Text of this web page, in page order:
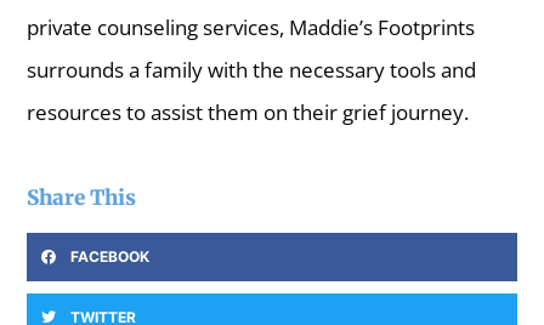
private counseling services, Maddie’s Footprints
surrounds a family with the necessary tools and
resources to assist them on their grief journey.
Share This
FACEBOOK
TWITTER